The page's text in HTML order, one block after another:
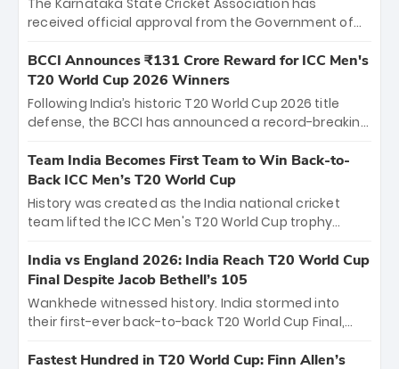
The Karnataka State Cricket Association has
received official approval from the Government of
the iconic M. Chinnaswamy Stadium in Bengaluru.
The venue will host the season opener on March 28
between Royal Challengers Bengaluru and Sunrisers
Hyderabad, setting the stage for an electrifying
cricket action.
BCCI Announces ₹131 Crore Reward for ICC Men's
T20 World Cup 2026 Winners
Following India’s historic T20 World Cup 2026 title
defense, the BCCI has announced a record-breaking
bounty honors the squad’s dominant victory over
New Zealand. Each of the 15 players will receive ₹6
crore, with the remaining ₹41 crore distributed
among Gautam Gambhir’s coaching staff and
unprecedented third T20 world title.
Team India Becomes First Team to Win Back-to-
Back ICC Men’s T20 World Cup
History was created as the India national cricket
team lifted the ICC Men's T20 World Cup trophy
titles and the first to win three T20 World Cups. Sanju
Samson led the charge with a brilliant 89 in the final
and a stunning tournament comeback to win Player
of the Tournament, while Jasprit Bumrah’s 4-wicket
India vs England 2026: India Reach T20 World Cup
Final Despite Jacob Bethell’s 105
Wankhede witnessed history. India stormed into
their first-ever back-to-back T20 World Cup Final,
499-run thriller. Sanju Samson’s 89 equaled Virat
Fastest Hundred in T20 World Cup: Finn Allen’s